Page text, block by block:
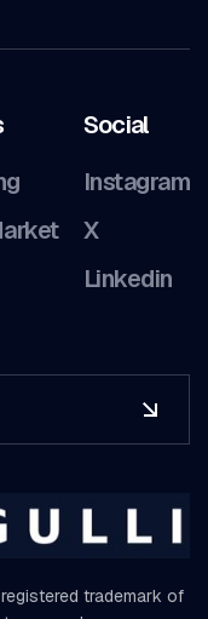
Social
Instagram
X
Linkedin
trademark of